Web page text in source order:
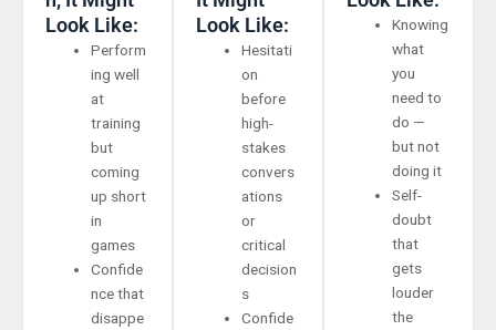
Look Like:
Perform
ing well
at
training
but
coming
up short
in
games
Confide
nce that
disappe
Look Like:
Hesitati
on
before
high-
stakes
convers
ations
or
critical
decision
s
Confide
Knowing
what
you
need to
do —
but not
doing it
Self-
doubt
that
gets
louder
the